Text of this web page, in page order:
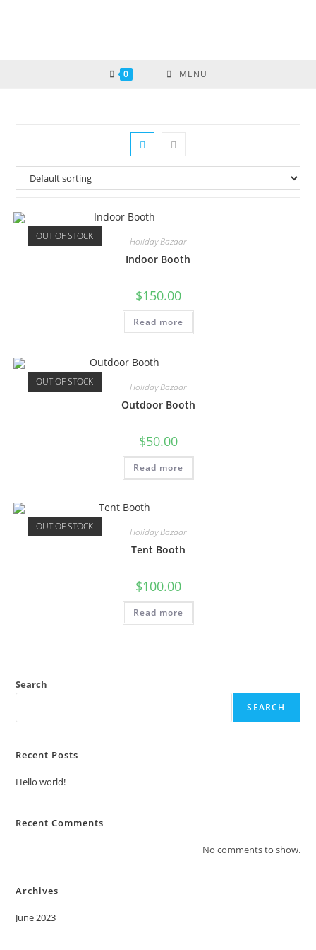
0 MENU
OUT OF STOCK Holiday Bazaar
Indoor Booth
$150.00
Read more
OUT OF STOCK Holiday Bazaar
Outdoor Booth
$50.00
Read more
OUT OF STOCK Holiday Bazaar
Tent Booth
$100.00
Read more
Search
SEARCH
Recent Posts
Hello world!
Recent Comments
No comments to show.
Archives
June 2023